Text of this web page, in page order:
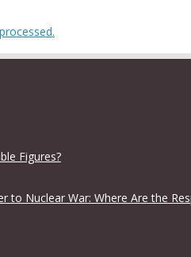
Figures?
to Nuclear War: Where Are the